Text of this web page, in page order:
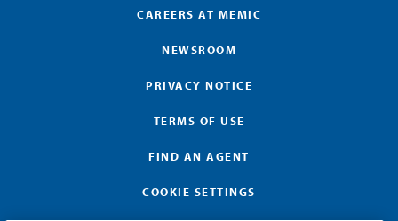
CAREERS AT MEMIC
NEWSROOM
PRIVACY NOTICE
TERMS OF USE
FIND AN AGENT
COOKIE SETTINGS